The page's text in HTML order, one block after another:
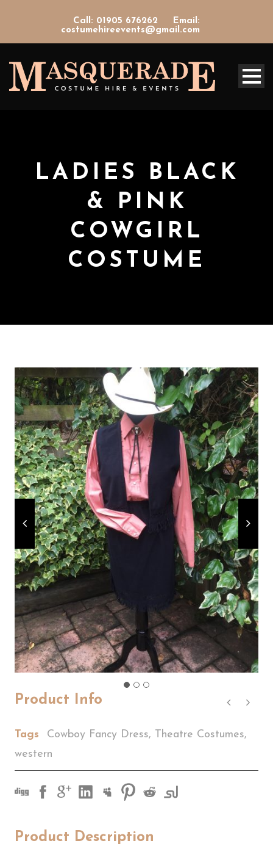
Call: 01905 676262
Email:
costumehireevents@gmail.com
LADIES BLACK
& PINK
COWGIRL
COSTUME
Product Info
Tags Cowboy Fancy Dress, Theatre Costumes,
western
Product Description